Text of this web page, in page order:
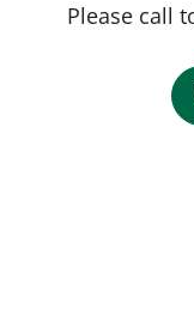
Please call